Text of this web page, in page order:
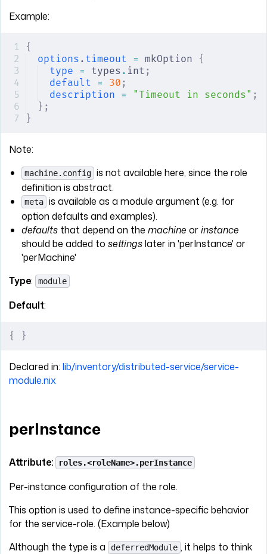
Example:
{
options . timeout = mkOption {
type = types . int ;
default = 30 ;
description = "Timeout in seconds" ;
};
}
Note:
machine.config is not available here, since the role
definition is abstract.
meta is available as a module argument (e.g. for
option defaults and examples).
defaultsthat depend on the machine orinstance
should be added to settingslater in 'perInstance' or
'perMachine'
Type: module
Default:
{ }
Declared in: lib/inventory/distributed-service/service-
module.nix
perInstance
Attribute: roles.<roleName>.perInstance
Per-instance configuration of the role.
This option is used to define instance-specific behavior
for the service-role. (Example below)
Although the type is a
deferredModule , it helps to think